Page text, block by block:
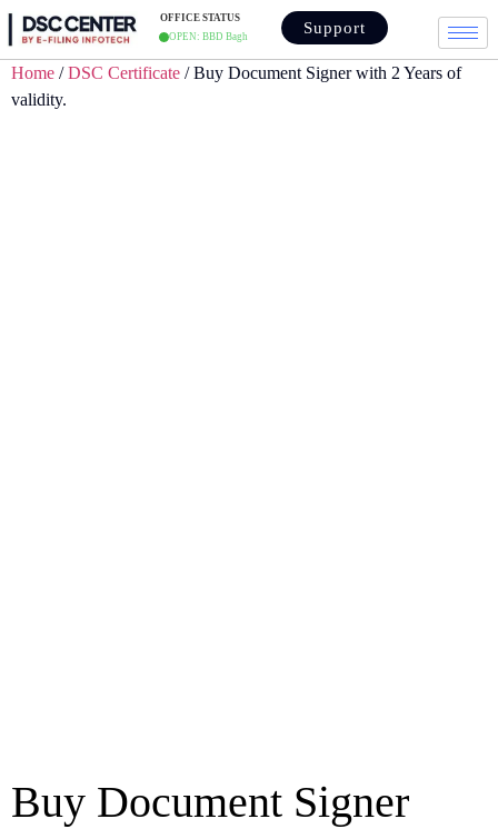
OFFICE STATUS
OPEN: BBD Bagh
Support
Home /DSC Certificate / Buy Document Signer with 2 Years of
validity.
Buy Document Signer